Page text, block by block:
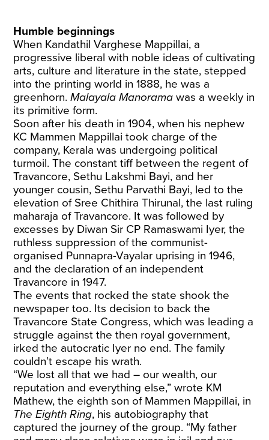
Humble beginnings
When Kandathil Varghese Mappillai, a
progressive liberal with noble ideas of cultivating
arts, culture and literature in the state, stepped
into the printing world in 1888, he was a
greenhorn.Malayala Manorama was a weekly in
its primitive form.
Soon after his death in 1904, when his nephew
KC Mammen Mappillai took charge of the
company, Kerala was undergoing political
turmoil. The constant tiff between the regent of
Travancore, Sethu Lakshmi Bayi, and her
younger cousin, Sethu Parvathi Bayi, led to the
elevation of Sree Chithira Thirunal, the last ruling
maharaja of Travancore. It was followed by
excesses by Diwan Sir CP Ramaswami Iyer, the
ruthless suppression of the communist-
organised Punnapra-Vayalar uprising in 1946,
and the declaration of an independent
Travancore in 1947.
The events that rocked the state shook the
newspaper too. Its decision to back the
Travancore State Congress, which was leading a
struggle against the then royal government,
irked the autocratic Iyer no end. The family
couldn’t escape his wrath.
“We lost all that we had – our wealth, our
reputation and everything else,” wrote KM
Mathew, the eighth son of Mammen Mappillai, in
The Eighth Ring, his autobiography that
captured the journey of the group. “My father